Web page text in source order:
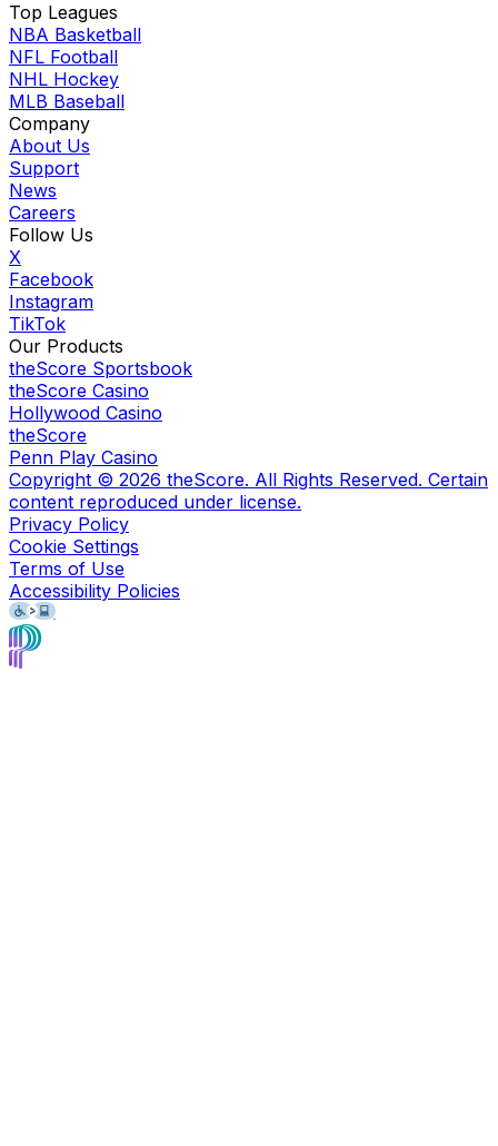
Top Leagues
NBA Basketball
NFL Football
NHL Hockey
MLB Baseball
Company
About Us
Support
News
Careers
Follow Us
X
Facebook
Instagram
TikTok
Our Products
theScore Sportsbook
theScore Casino
Hollywood Casino
theScore
Penn Play Casino
Copyright © 2026 theScore. All Rights Reserved. Certain
content reproduced under license.
Privacy Policy
Cookie Settings
Terms of Use
Accessibility Policies